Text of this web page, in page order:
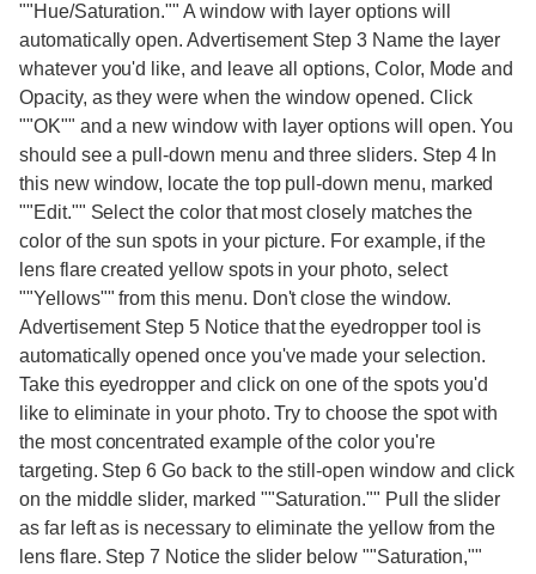
""Hue/Saturation."" A window with layer options will
automatically open. Advertisement Step 3 Name the layer
whatever you'd like, and leave all options, Color, Mode and
Opacity, as they were when the window opened. Click
""OK"" and a new window with layer options will open. You
should see a pull-down menu and three sliders. Step 4 In
this new window, locate the top pull-down menu, marked
""Edit."" Select the color that most closely matches the
color of the sun spots in your picture. For example, if the
lens flare created yellow spots in your photo, select
""Yellows"" from this menu. Don't close the window.
Advertisement Step 5 Notice that the eyedropper tool is
automatically opened once you've made your selection.
Take this eyedropper and click on one of the spots you'd
like to eliminate in your photo. Try to choose the spot with
the most concentrated example of the color you're
targeting. Step 6 Go back to the still-open window and click
on the middle slider, marked ""Saturation."" Pull the slider
as far left as is necessary to eliminate the yellow from the
lens flare. Step 7 Notice the slider below ""Saturation,""